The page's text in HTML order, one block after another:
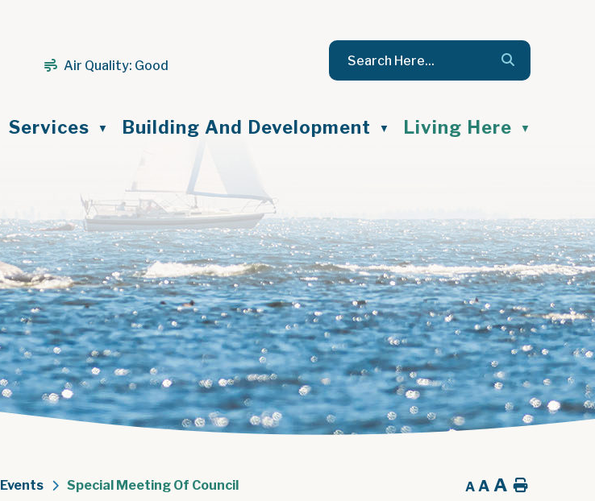
Air Quality: Good
Services ▼ Building And Development ▼ Living Here ▼
Events Special Meeting Of Council A A A Home